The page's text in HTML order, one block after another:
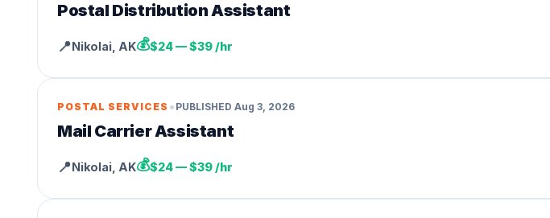
Postal Distribution Assistant
📍Nikolai AK💰$24 — $39 /hr
POSTAL SERVICES • PUBLISHED Aug 3, 2026
Mail Carrier Assistant
📍Nikolai AK💰$24 — $39 /hr